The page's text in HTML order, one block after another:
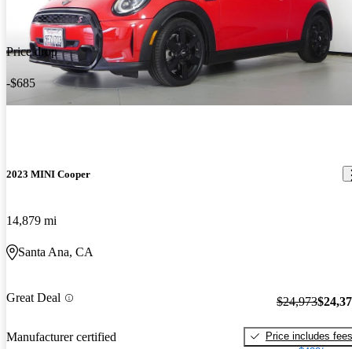
Price drop
-$685
2023 MINI Cooper
14,879 mi
Santa Ana, CA
Great Deal
Manufacturer certified
$24,973
Price includes fees